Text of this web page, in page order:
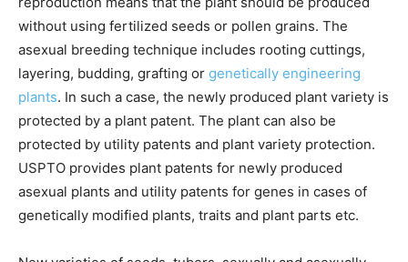
without using fertilized seeds or pollen grains. The
asexual breeding technique includes rooting cuttings,
layering, budding, grafting or genetically engineering
plants. In such a case, the newly produced plant variety is
protected by a plant patent. The plant can also be
protected by utility patents and plant variety protection.
USPTO provides plant patents for newly produced
asexual plants and utility patents for genes in cases of
genetically modified plants, traits and plant parts etc.